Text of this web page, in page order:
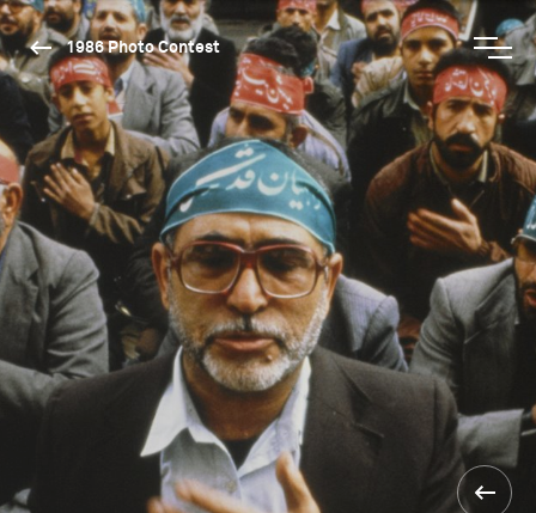
1986 Photo Contest